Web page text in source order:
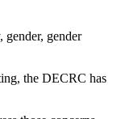
gender, gender
the DECRC has